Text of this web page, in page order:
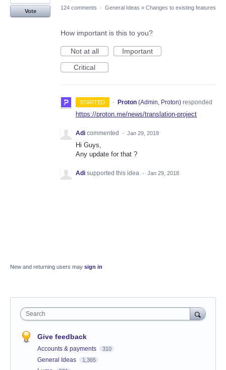
Vote
124 comments · General Ideas » Changes to existing features
How important is this to you?
Not at all
Important
Critical
STARTED · Proton (Admin, Proton)responded
https://proton.me/news/translation-project
Adi commented · Jan 29, 2018
Hi Guys,
Any update for that ?
Adi supported this idea · Jan 29, 2018
New and returning users may sign in
Search
Give feedback
Accounts & payments 310
General Ideas 1,365